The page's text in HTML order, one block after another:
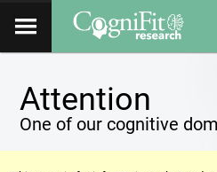
Attention
One of our cognitive